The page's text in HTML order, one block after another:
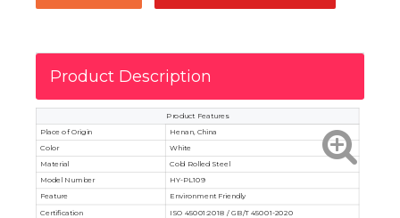
Product Description
Product Features
Place of Origin
Henan, China
Color
White
Material
Cold Rolled Steel
Model Number
HY-PL109
Feature
Environment Friendly
Certification
ISO 45001:2018 / GB/T 45001-2020